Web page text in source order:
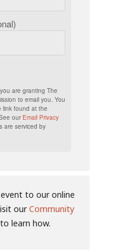
are granting The
to email you. You
link found at the
our Email Privacy
are serviced by
to our online
ourCommunity
to learn how.